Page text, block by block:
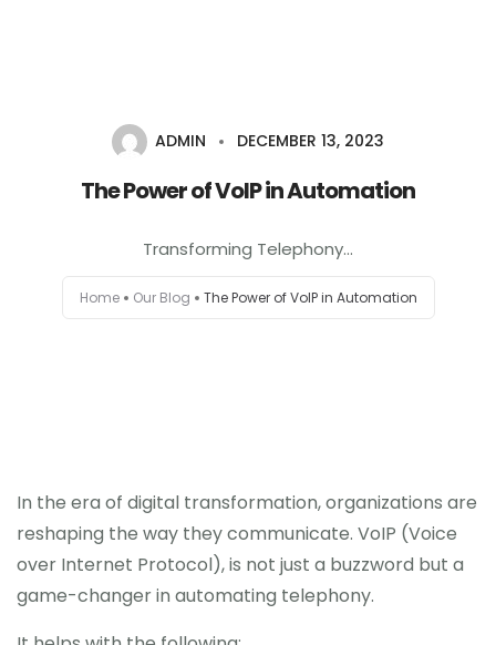
ADMIN DECEMBER 13, 2023
The Power of VoIP in Automation
Transforming Telephony...
Home Our Blog The Power of VoIP in Automation
In the era of digital transformation, organizations are
reshaping the way they communicate. VoIP (Voice
over Internet Protocol), is not just a buzzword but a
game-changer in automating telephony.